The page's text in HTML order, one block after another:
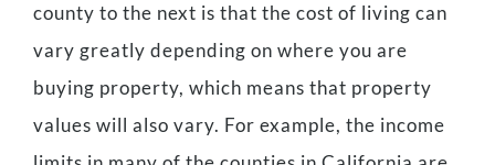
county to the next is that the cost of living can
vary greatly depending on where you are
buying property, which means that property
values will also vary. For example, the income